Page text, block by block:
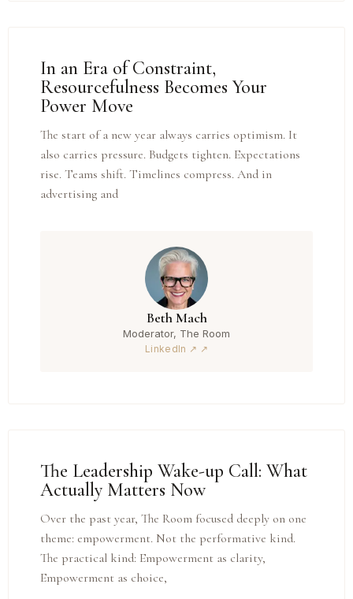
In an Era of Constraint,
Resourcefulness Becomes Your
Power Move
The start of a new year always carries optimism. It
also carries pressure. Budgets tighten. Expectations
rise. Teams shift. Timelines compress. And in
advertising and
Beth Mach
Moderator, The Room
LinkedIn ↗
The Leadership Wake-up Call: What
Actually Matters Now
Over the past year, The Room focused deeply on one
theme: empowerment. Not the performative kind.
The practical kind: Empowerment as clarity,
Empowerment as choice,